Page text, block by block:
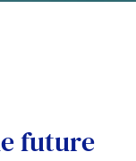
future